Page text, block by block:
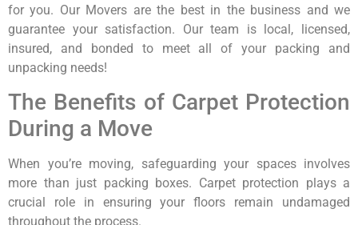
for you. Our Movers are the best in the business and we
guarantee your satisfaction. Our team is local, licensed,
insured, and bonded to meet all of your packing and
unpacking needs!
The Benefits of Carpet Protection
During a Move
When you’re moving, safeguarding your spaces involves
more than just packing boxes. Carpet protection plays a
crucial role in ensuring your floors remain undamaged
throughout the process.